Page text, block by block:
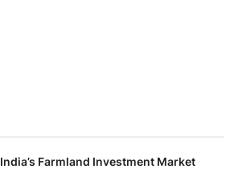
India’s Farmland Investment Market